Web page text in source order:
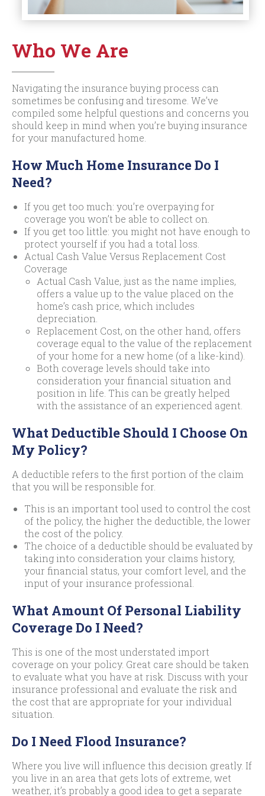
Who We Are
Navigating the insurance buying process can
sometimes be confusing and tiresome. We’ve
compiled some helpful questions and concerns you
should keep in mind when you’re buying insurance
for your manufactured home.
How Much Home Insurance Do I
Need?
If you get too much: you’re overpaying for
coverage you won’t be able to collect on.
If you get too little: you might not have enough to
protect yourself if you had a total loss.
Actual Cash Value Versus Replacement Cost
Coverage
Actual Cash Value, just as the name implies,
offers a value up to the value placed on the
home’s cash price, which includes
depreciation.
Replacement Cost, on the other hand, offers
coverage equal to the value of the replacement
of your home for a new home (of a like-kind).
Both coverage levels should take into
consideration your financial situation and
position in life. This can be greatly helped
with the assistance of an experienced agent.
What Deductible Should I Choose On
My Policy?
A deductible refers to the first portion of the claim
that you will be responsible for.
This is an important tool used to control the cost
of the policy, the higher the deductible, the lower
the cost of the policy.
The choice of a deductible should be evaluated by
taking into consideration your claims history,
your financial status, your comfort level, and the
input of your insurance professional.
What Amount Of Personal Liability
Coverage Do I Need?
This is one of the most understated import
coverage on your policy. Great care should be taken
to evaluate what you have at risk. Discuss with your
insurance professional and evaluate the risk and
the cost that are appropriate for your individual
situation.
Do I Need Flood Insurance?
Where you live will influence this decision greatly. If
you live in an area that gets lots of extreme, wet
weather, it’s probably a good idea to get a separate